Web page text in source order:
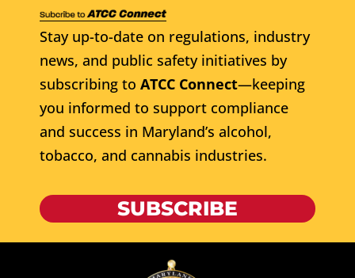
Stay up-to-date on regulations, industry
news, and public safety initiatives by
subscribing to ATCC Connect—keeping
you informed to support compliance
and success in Maryland’s alcohol,
tobacco, and cannabis industries.
SUBSCRIBE